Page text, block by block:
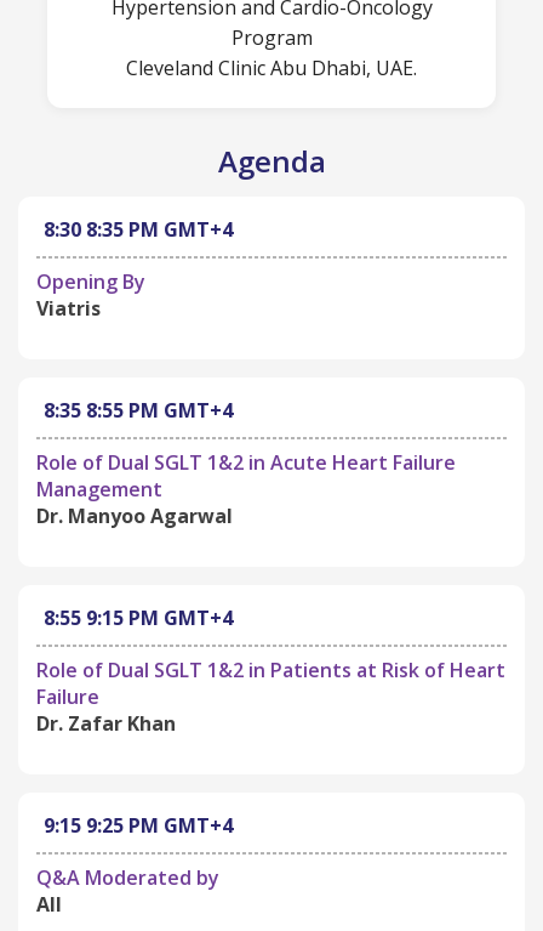
Hypertension and Cardio-Oncology
Program
Cleveland Clinic Abu Dhabi, UAE.
Agenda
8:30 8:35 PM GMT+4
Opening By
Viatris
8:35 8:55 PM GMT+4
Role of Dual SGLT 1&2 in Acute Heart Failure
Management
Dr. Manyoo Agarwal
8:55 9:15 PM GMT+4
Role of Dual SGLT 1&2 in Patients at Risk of Heart
Failure
Dr. Zafar Khan
9:15 9:25 PM GMT+4
Q&A Moderated by
All